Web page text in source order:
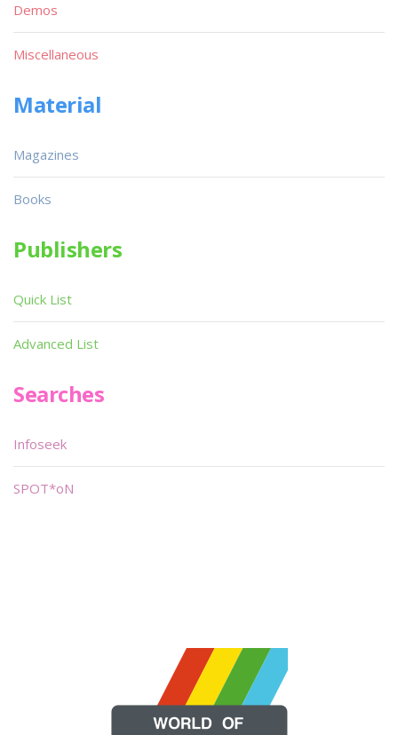
Demos
Miscellaneous
Material
Magazines
Books
Publishers
Quick List
Advanced List
Searches
Infoseek
SPOT*oN